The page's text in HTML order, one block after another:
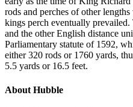
rods and perches of other
kings perch eventually
and the other English distance
Parliamentary statute of 1592,
either 320 rods or 1760 yards,
5.5 yards or 16.5 feet.
About Hubble